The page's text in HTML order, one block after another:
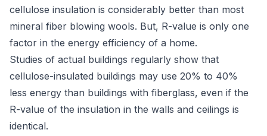
cellulose insulation is considerably better than most
mineral fiber blowing wools. But, R-value is only one
factor in the energy efficiency of a home.
Studies of actual buildings regularly show that
cellulose-insulated buildings may use 20% to 40%
less energy than buildings with fiberglass, even if the
R-value of the insulation in the walls and ceilings is
identical.